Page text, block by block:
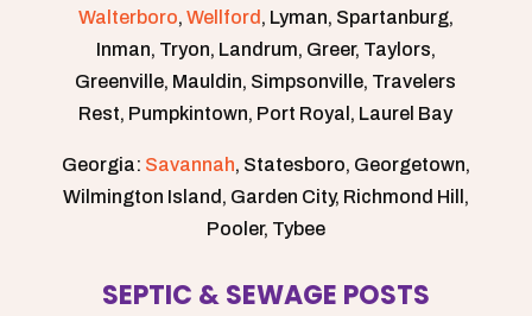
Walterboro, Wellford , Lyman, Spartanburg,
Inman, Tryon, Landrum, Greer, Taylors,
Greenville, Mauldin, Simpsonville, Travelers
Rest, Pumpkintown, Port Royal, Laurel Bay
Georgia: Savannah, Statesboro, Georgetown,
Wilmington Island, Garden City, Richmond Hill,
Pooler, Tybee
SEPTIC & SEWAGE POSTS